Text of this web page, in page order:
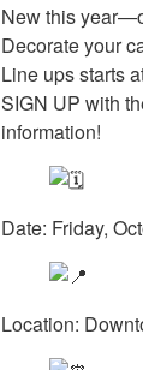
New this
Decorate your
Line ups starts
SIGN UP with
information!
Date: Friday,
Location: